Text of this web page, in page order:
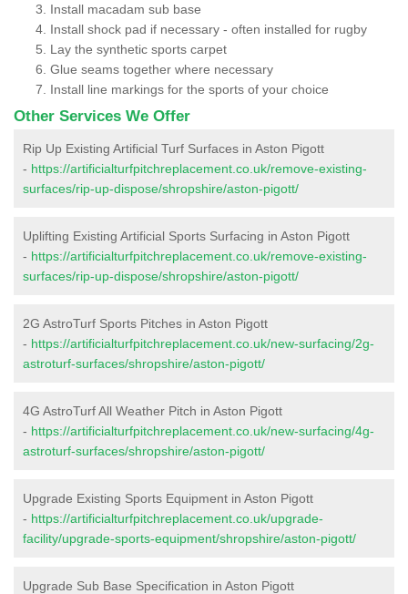
Install macadam sub base
Install shock pad if necessary - often installed for rugby
Lay the synthetic sports carpet
Glue seams together where necessary
Install line markings for the sports of your choice
Other Services We Offer
Rip Up Existing Artificial Turf Surfaces in Aston Pigott
- https://artificialturfpitchreplacement.co.uk/remove-existing-
surfaces/rip-up-dispose/shropshire/aston-pigott/
Uplifting Existing Artificial Sports Surfacing in Aston Pigott
- https://artificialturfpitchreplacement.co.uk/remove-existing-
surfaces/rip-up-dispose/shropshire/aston-pigott/
2G AstroTurf Sports Pitches in Aston Pigott
- https://artificialturfpitchreplacement.co.uk/new-surfacing/2g-
astroturf-surfaces/shropshire/aston-pigott/
4G AstroTurf All Weather Pitch in Aston Pigott
- https://artificialturfpitchreplacement.co.uk/new-surfacing/4g-
astroturf-surfaces/shropshire/aston-pigott/
Upgrade Existing Sports Equipment in Aston Pigott
- https://artificialturfpitchreplacement.co.uk/upgrade-
facility/upgrade-sports-equipment/shropshire/aston-pigott/
Upgrade Sub Base Specification in Aston Pigott